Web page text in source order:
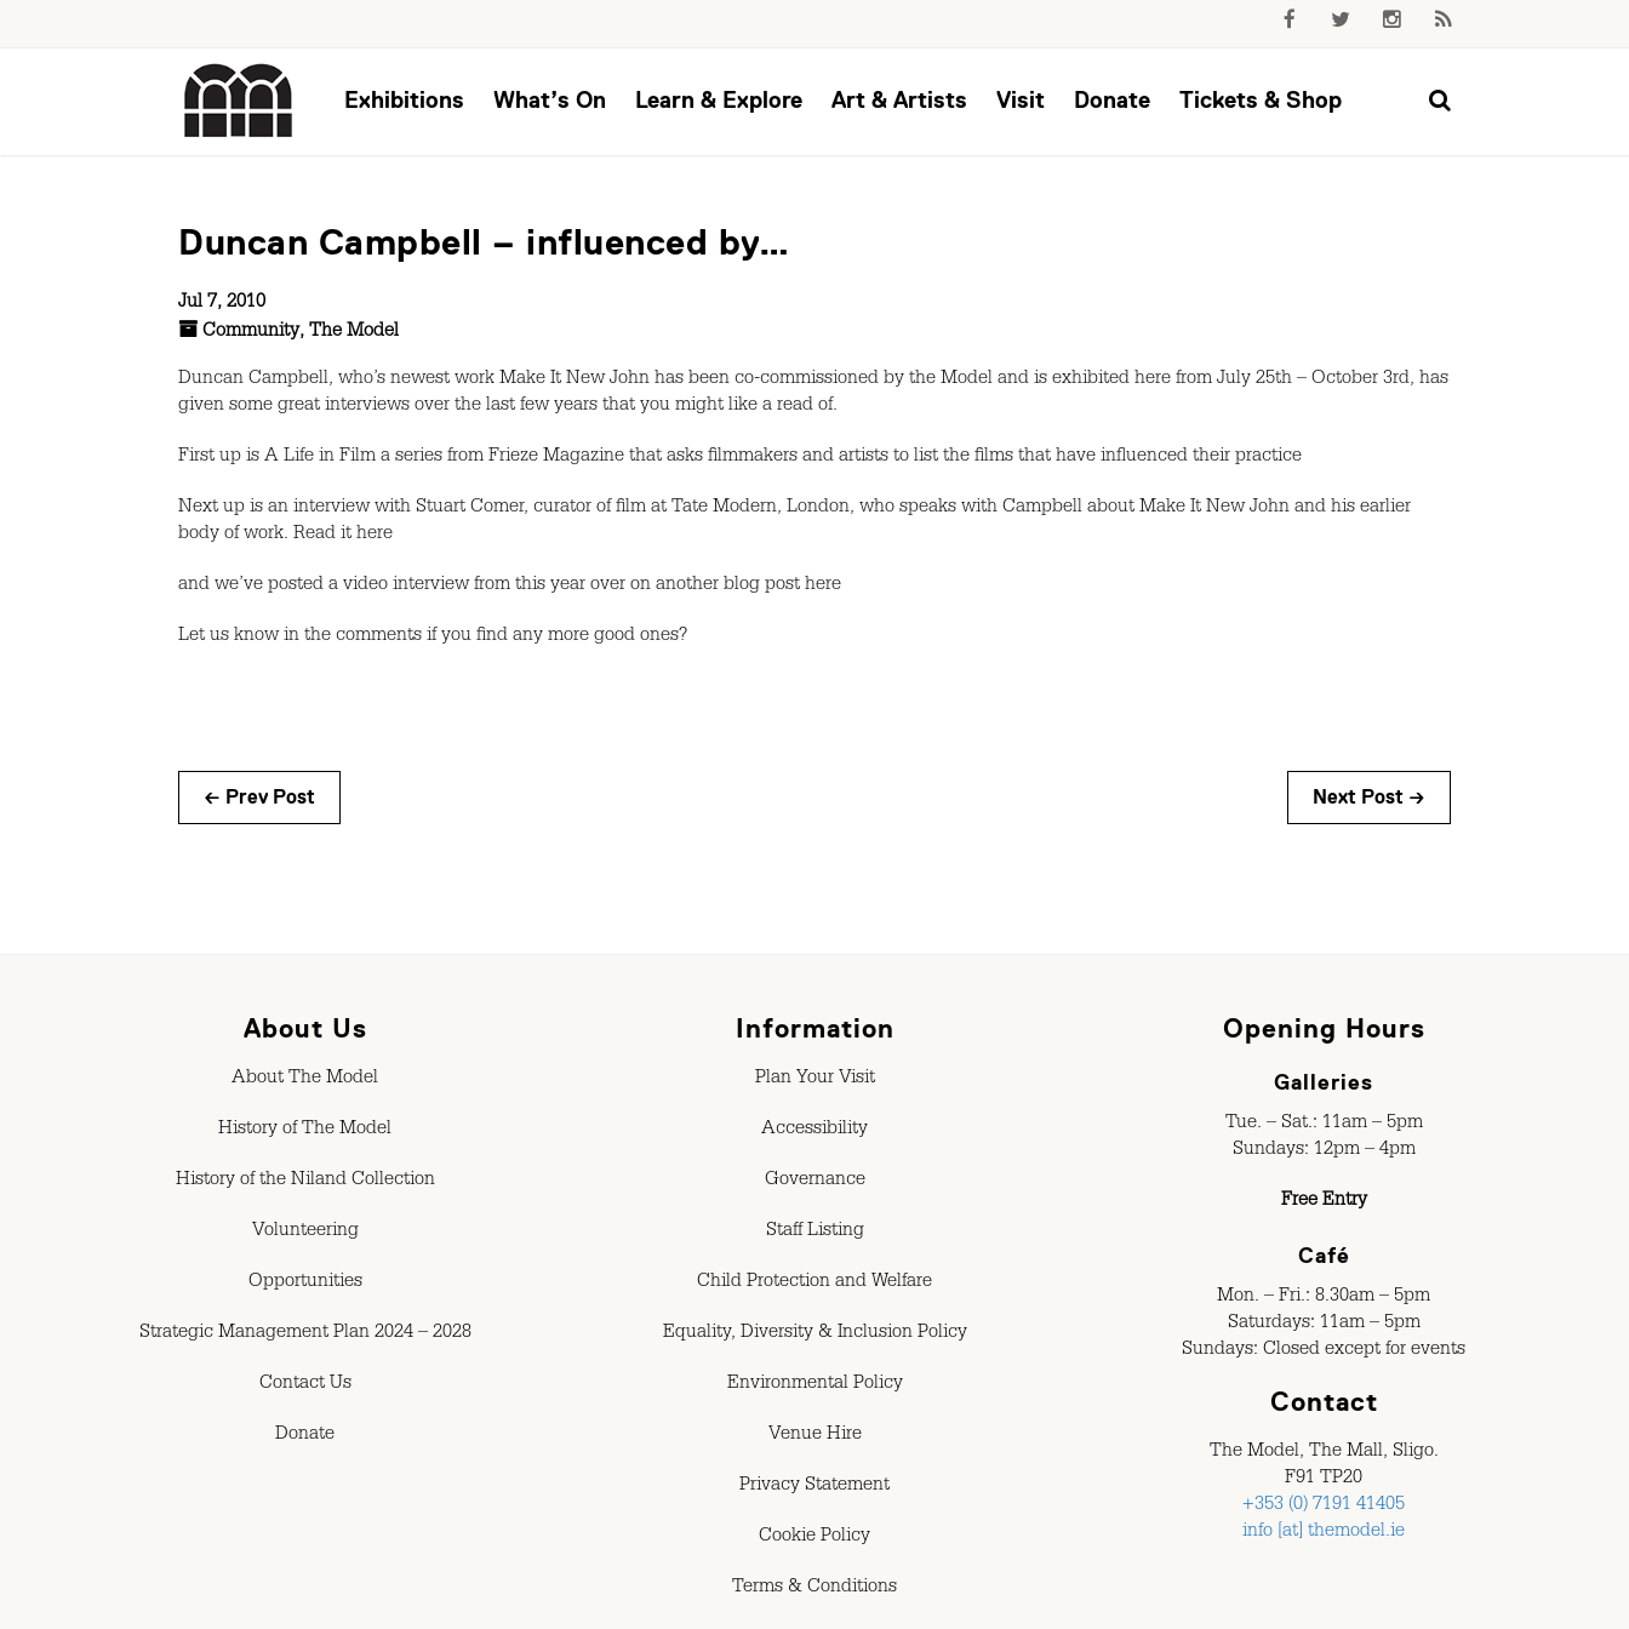
Exhibitions What’s On Learn & Explore Art & Artists Visit Donate Tickets & Shop
Duncan Campbell – influenced by…
Jul 7, 2010
Community, The Model
Duncan Campbell, who’s newest work Make It New John has been co-commissioned by the Model and is exhibited here from July 25th – October 3rd, has
given some great interviews over the last few years that you might like a read of.
First up is A Life in Film a series from Frieze Magazine that asks filmmakers and artists to list the films that have influenced their practice
Next up is an interview with Stuart Comer, curator of film at Tate Modern, London, who speaks with Campbell about Make It New John and his earlier
body of work. Read it here
and we’ve posted a video interview from this year over on another blog post here
Let us know in the comments if you find any more good ones?
← Prev Post Next Post →
About Us
About The Model
History of The Model
History of the Niland Collection
Volunteering
Opportunities
Strategic Management Plan 2024 – 2028
Contact Us
Donate
Information
Plan Your Visit
Accessibility
Governance
Staff Listing
Child Protection and Welfare
Equality, Diversity & Inclusion Policy
Environmental Policy
Venue Hire
Privacy Statement
Cookie Policy
Terms & Conditions
Opening Hours
Galleries
Tue. – Sat.: 11am – 5pm
Sundays: 12pm – 4pm
Free Entry
Café
Mon. – Fri.: 8.30am – 5pm
Saturdays: 11am – 5pm
Sundays: Closed except for events
Contact
The Model, The Mall, Sligo.
F91 TP20
+353 (0) 7191 41405
info [at] themodel.ie